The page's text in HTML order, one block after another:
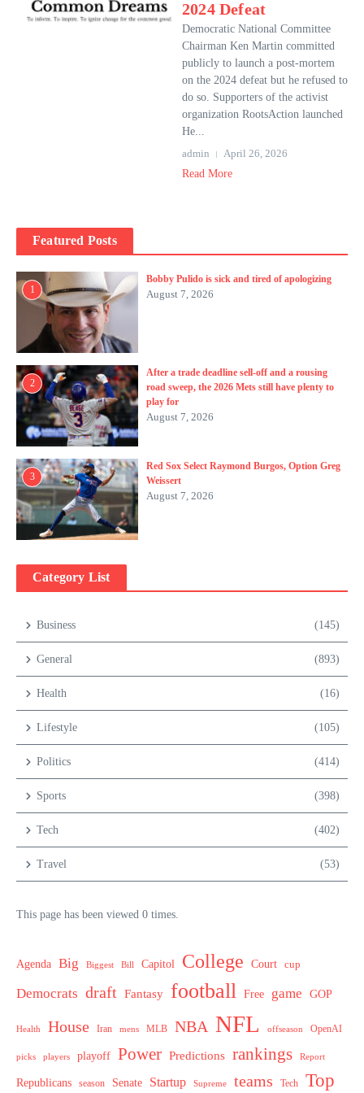
2024 Defeat
Democratic National Committee
Chairman Ken Martin committed
publicly to launch a post-mortem
on the 2024 defeat but he refused to
do so. Supporters of the activist
organization RootsAction launched
He...
admin
April 26, 2026
Read More
Featured Posts
1
Bobby Pulido is sick and tired of apologizing
August 7, 2026
2
After a trade deadline sell-off and a rousing
road sweep, the 2026 Mets still have plenty to
play for
August 7, 2026
3
Red Sox Select Raymond Burgos, Option Greg
Weissert
August 7, 2026
Category List
Business (145)
General (893)
Health (16)
Lifestyle (105)
Politics (414)
Sports (398)
Tech (402)
Travel (53)
This page has been viewed 0 times.
Agenda Big Biggest Bill Capitol College Court cup
Democrats draft Fantasy football Free game GOP
Health House Iran mens MLB NBA NFL offseason OpenAI
picks players playoff Power Predictions rankings Report
Republicans season Senate Startup Supreme teams Tech Top